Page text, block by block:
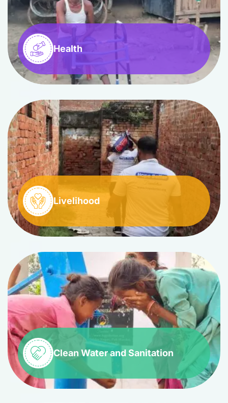
Health
Livelihood
Clean Water and Sanitation